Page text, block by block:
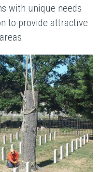
with unique needs
to provide attractive